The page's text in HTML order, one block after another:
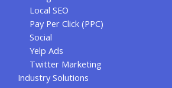
Local SEO
Pay Per Click (PPC)
Social
Yelp Ads
Twitter Marketing
Industry Solutions